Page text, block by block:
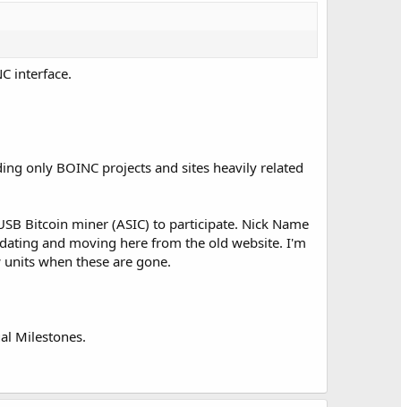
interface.
only BOINC projects and sites heavily related
Bitcoin miner (ASIC) to participate. Nick Name
and moving here from the old website. I'm
when these are gone.
Milestones.